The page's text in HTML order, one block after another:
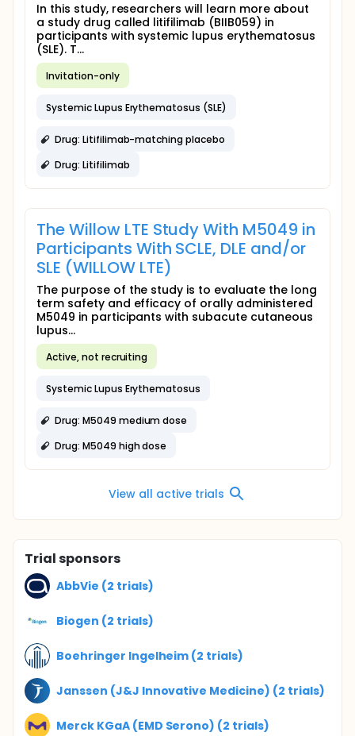
In this study, researchers will learn more about
a study drug called litifilimab (BIIB059) in
participants with systemic lupus erythematosus
(SLE). T...
Invitation-only
Systemic Lupus Erythematosus (SLE)
Drug: Litifilimab-matching placebo
Drug: Litifilimab
The Willow LTE Study With M5049 in
Participants With SCLE, DLE and/or
SLE (WILLOW LTE)
The purpose of the study is to evaluate the long
term safety and efficacy of orally administered
M5049 in participants with subacute cutaneous
lupus...
Active, not recruiting
Systemic Lupus Erythematosus
Drug: M5049 medium dose
Drug: M5049 high dose
View all active trials
Trial sponsors
AbbVie (2 trials)
Biogen (2 trials)
Boehringer Ingelheim (2 trials)
Janssen (J&J Innovative Medicine) (2 trials)
Merck KGaA (EMD Serono) (2 trials)